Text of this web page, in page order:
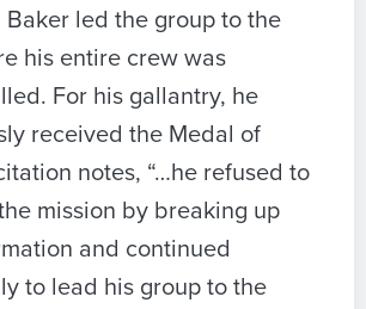
led the group to the
his entire crew was
For his gallantry, he
received the Medal of
notes, “…he refused to
mission by breaking up
and continued
to lead his group to the